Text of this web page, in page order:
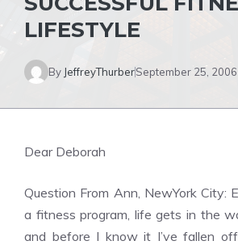
LIFESTYLE
By JeffreyThurberSeptember 25, 2006
Dear Deborah
Question From Ann, NewYork City:
a fitness program, life gets in the
and before I know it I’ve fallen